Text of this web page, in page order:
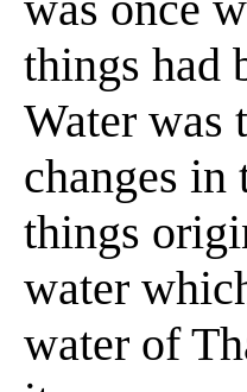
things had
Water was
changes in
things
water
water of